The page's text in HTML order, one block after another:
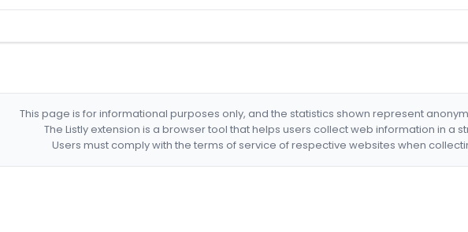
This page is for informational purposes only, and the statistics shown represent
The Listly extension is a browser tool that helps users collect web information in a
Users must comply with the terms of service of respective websites when